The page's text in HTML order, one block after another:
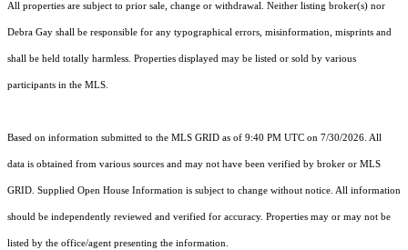
All properties are subject to prior sale, change or withdrawal. Neither listing broker(s) nor
Debra Gay shall be responsible for any typographical errors, misinformation, misprints and
shall be held totally harmless. Properties displayed may be listed or sold by various
participants in the MLS.
Based on information submitted to the MLS GRID as of 9:40 PM UTC on 7/30/2026. All
data is obtained from various sources and may not have been verified by broker or MLS
GRID. Supplied Open House Information is subject to change without notice. All information
should be independently reviewed and verified for accuracy. Properties may or may not be
listed by the office/agent presenting the information.